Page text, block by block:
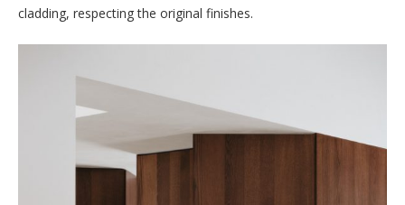
cladding, respecting the original finishes.